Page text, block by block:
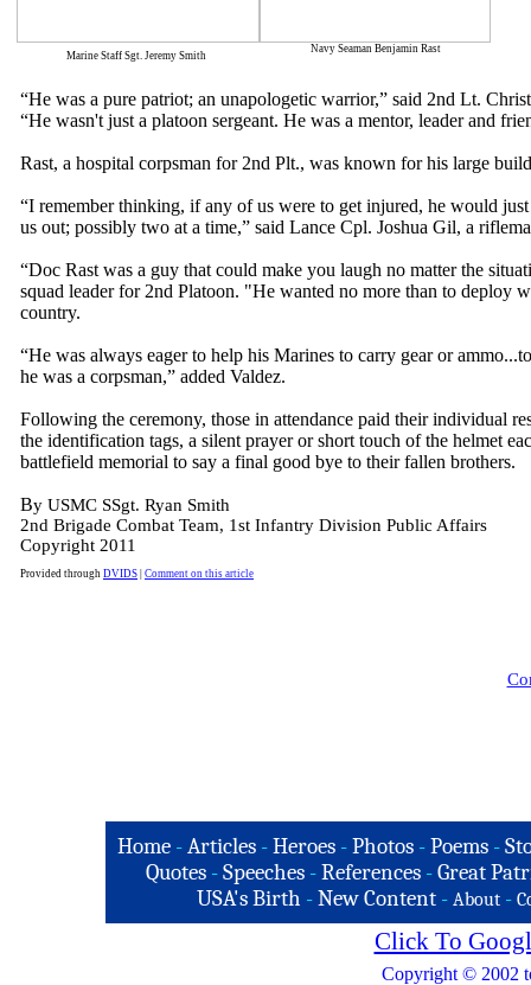
Marine Staff Sgt. Jeremy Smith
Navy Seaman Benjamin Rast
“He was a pure patriot; an unapologetic warrior,” said 2nd Lt.
“He wasn't just a platoon sergeant. He was a mentor, leader and
Rast, a hospital corpsman for 2nd Plt., was known for his large
“I remember thinking, if any of us were to get injured, he would
us out; possibly two at a time,” said Lance Cpl. Joshua Gil, a
“Doc Rast was a guy that could make you laugh no matter the
squad leader for 2nd Platoon. "He wanted no more than to deploy
country.
“He was always eager to help his Marines to carry gear or
he was a corpsman,” added Valdez.
Following the ceremony, those in attendance paid their individual
the identification tags, a silent prayer or short touch of the helmet
battlefield memorial to say a final good bye to their fallen brothers.
By USMC SSgt. Ryan Smith
2nd Brigade Combat Team, 1st Infantry Division Public Affairs
Copyright 2011
Provided through DVIDS Comment on this article
Home -Articles -Heroes -Photos -Poems -
Quotes - Speeches - References - Great
USA's Birth -New Content - About -
Click To
Copyright © 2002